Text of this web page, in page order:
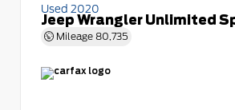
Used 2020
Jeep Wrangler Unlimited
Mileage 80,735